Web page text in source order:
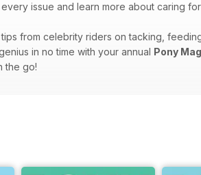
issue and learn more about caring
from celebrity riders on tacking,
in no time with your annual Pony
the go!